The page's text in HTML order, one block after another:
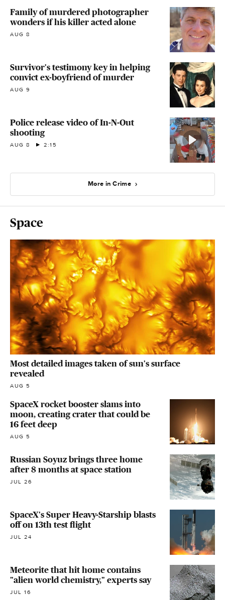
Family of murdered photographer
wonders if his killer acted alone
AUG 8
Survivor's testimony key in helping
convict ex-boyfriend of murder
AUG 9
Police release video of In-N-Out
shooting
AUG 8 2:15
More in Crime
Space
Most detailed images taken of sun's surface
revealed
AUG 5
SpaceX rocket booster slams into
moon, creating crater that could be
16 feet deep
AUG 5
Russian Soyuz brings three home
after 8 months at space station
JUL 26
SpaceX's Super Heavy-Starship blasts
off on 13th test flight
JUL 24
Meteorite that hit home contains
"alien world chemistry," experts say
JUL 16